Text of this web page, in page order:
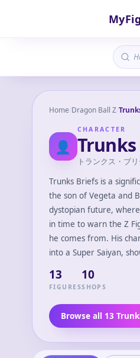
Home/Dragon Ball Z/
👤
CHARACTER
トランクス・ブ
Trunks Briefs is a
the son of Vegeta and
dystopian future,
in time to warn the Z
he comes from. His
into a Super Saiyan,
13
FIGURES
10
SHOPS
Browse all 13